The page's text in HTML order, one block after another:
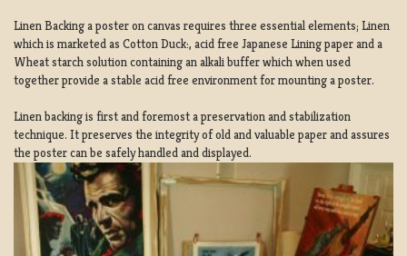
Linen Backing a poster on canvas requires three essential elements; Linen
which is marketed as Cotton Duck:, acid free Japanese Lining paper and a
Wheat starch solution containing an alkali buffer which when used
together provide a stable acid free environment for mounting a poster.
Linen backing is first and foremost a preservation and stabilization
technique. It preserves the integrity of old and valuable paper and assures
the poster can be safely handled and displayed.